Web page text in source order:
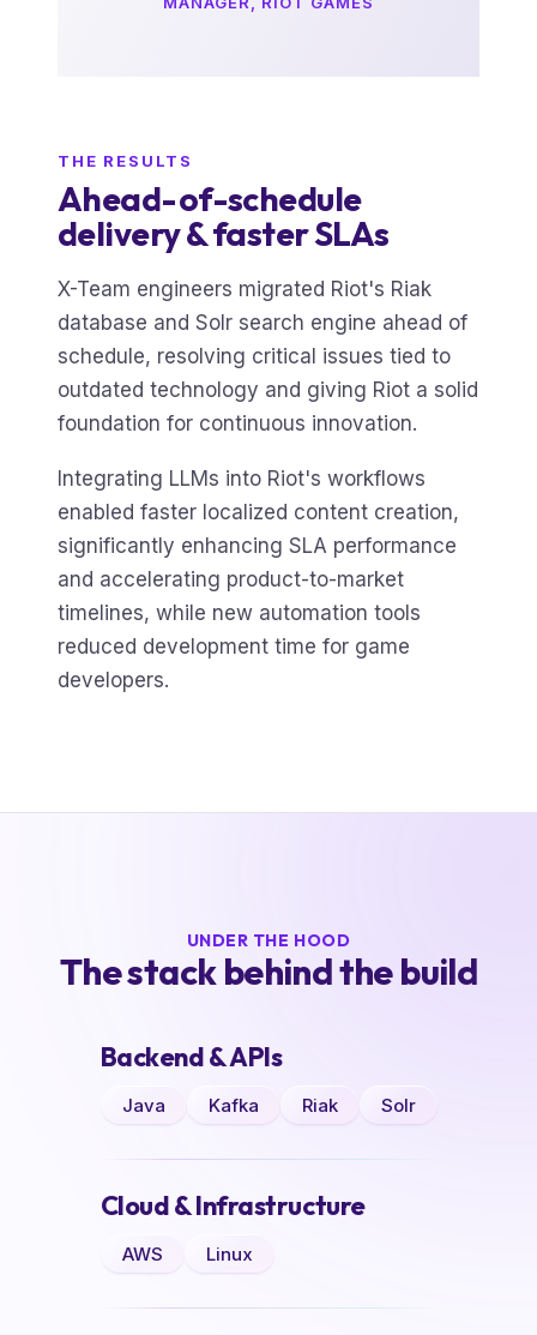
THE RESULTS
Ahead-of-schedule
delivery & faster SLAs
X-Team engineers migrated Riot's Riak
database and Solr search engine ahead of
schedule, resolving critical issues tied to
outdated technology and giving Riot a solid
foundation for continuous innovation.
Integrating LLMs into Riot's workflows
enabled faster localized content creation,
significantly enhancing SLA performance
and accelerating product-to-market
timelines, while new automation tools
reduced development time for game
developers.
UNDER THE HOOD
The stack behind the build
Backend & APIs
Java Kafka Riak Solr
Cloud & Infrastructure
AWS Linux